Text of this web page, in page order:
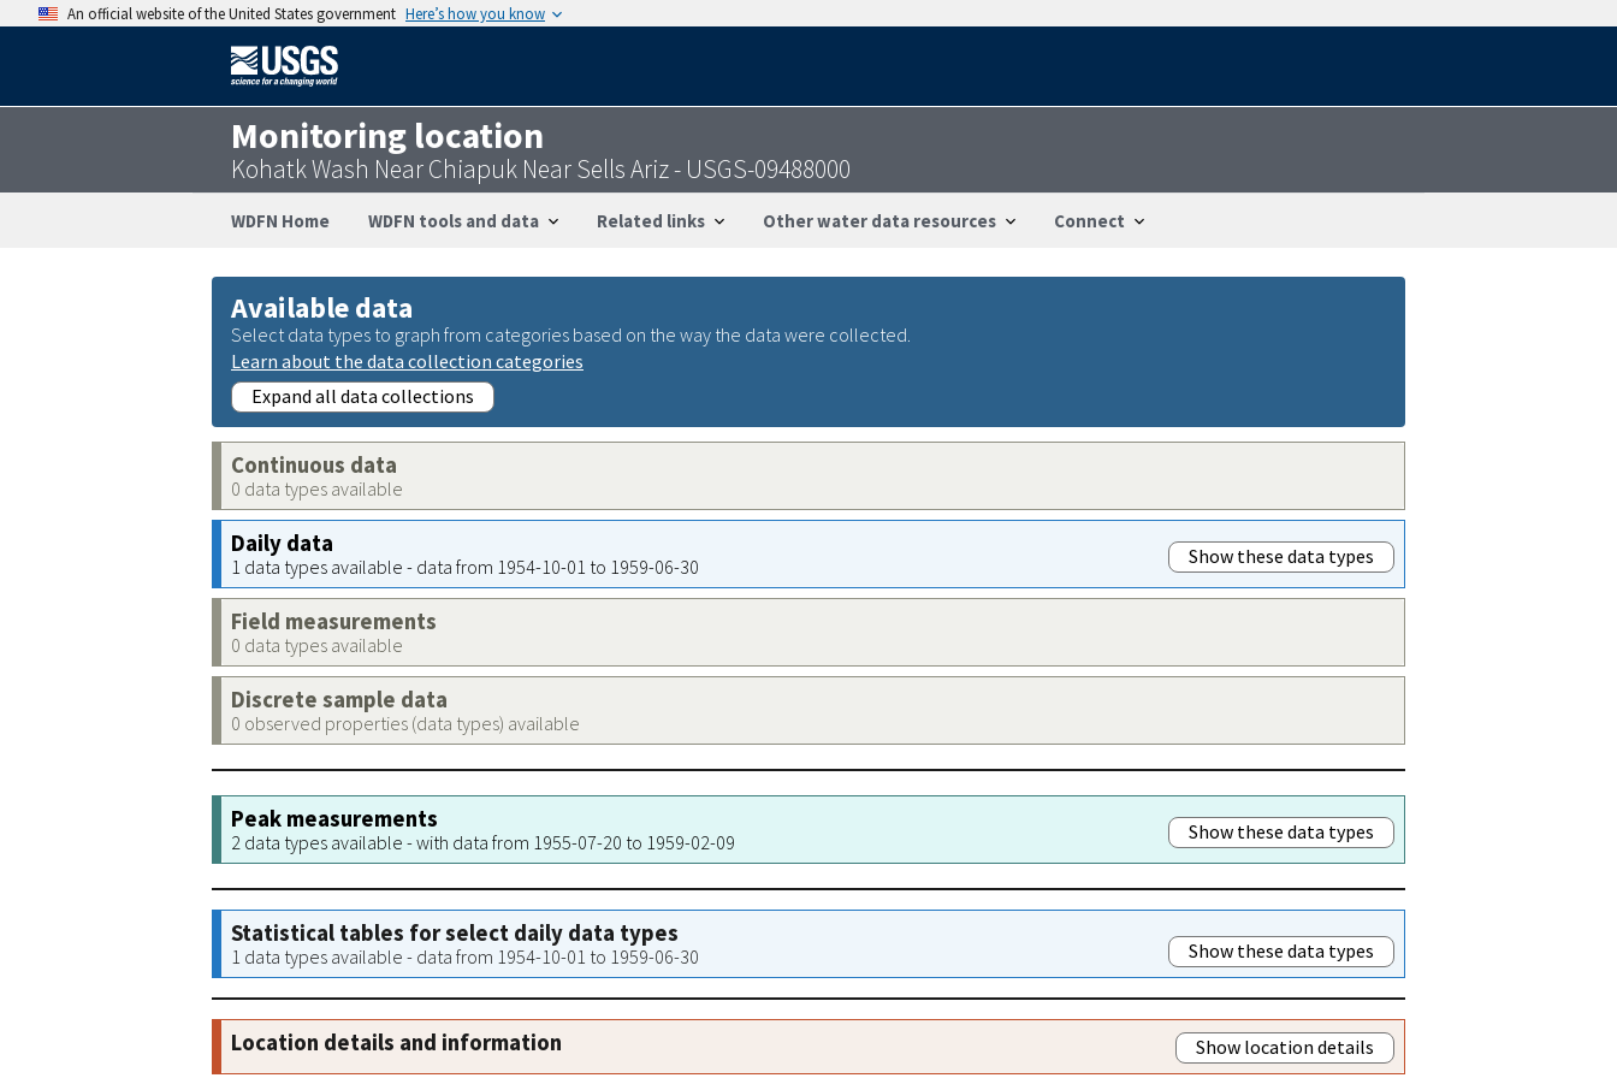
An official website of the United States government Here’s how you know
Monitoring location
Kohatk Wash Near Chiapuk Near Sells Ariz - USGS-09488000
WDFN Home WDFN tools and data Related links Other water data resources Connect
Available data
Select data types to graph from categories based on the way the data were collected.
Learn about the data collection categories
Expand all data collections
Continuous data
0 data types available
Daily data
1 data types available - data from 1954-10-01 to 1959-06-30 Show these data types
Field measurements
0 data types available
Discrete sample data
0 observed properties (data types) available
Peak measurements
2 data types available - with data from 1955-07-20 to 1959-02-09 Show these data types
Statistical tables for select daily data types
1 data types available - data from 1954-10-01 to 1959-06-30 Show these data types
Location details and information Show location details